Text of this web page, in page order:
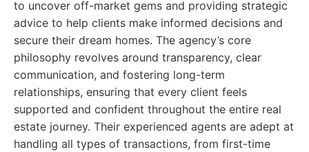
to uncover off-market gems and providing strategic
advice to help clients make informed decisions and
secure their dream homes. The agency’s core
philosophy revolves around transparency, clear
communication, and fostering long-term
relationships, ensuring that every client feels
supported and confident throughout the entire real
estate journey. Their experienced agents are adept at
handling all types of transactions, from first-time